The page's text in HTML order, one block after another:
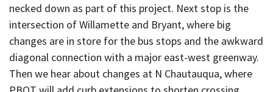
necked down as part of this project. Next stop is the
intersection of Willamette and Bryant, where big
changes are in store for the bus stops and the awkward
diagonal connection with a major east-west greenway.
Then we hear about changes at N Chautauqua, where